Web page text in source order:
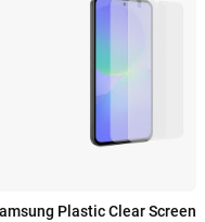
Plastic Clear Screen